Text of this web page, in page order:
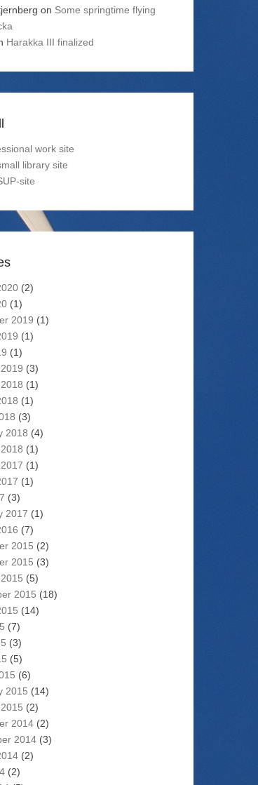
on Some springtime flying
Harakka III finalized
work site
library site
site
(2)
(1)
2019 (1)
(1)
(1)
(3)
(1)
(1)
(3)
2018 (4)
(1)
(1)
(1)
(3)
2017 (1)
(7)
2015 (2)
2015 (3)
(5)
2015 (18)
(14)
(7)
(3)
(5)
(6)
2015 (14)
(2)
2014 (2)
2014 (3)
(2)
(2)